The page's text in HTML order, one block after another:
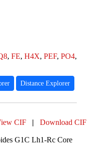
, FE, H4X, PEF, PO4,
Distance Explorer
CIF | Download CIF
G1C Lh1-Rc Core